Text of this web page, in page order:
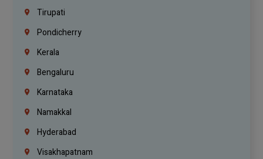
Tirupati
Pondicherry
Kerala
Bengaluru
Karnataka
Namakkal
Hyderabad
Visakhapatnam